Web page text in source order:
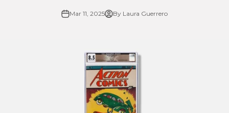
Mar 11, 2025 By Laura Guerrero